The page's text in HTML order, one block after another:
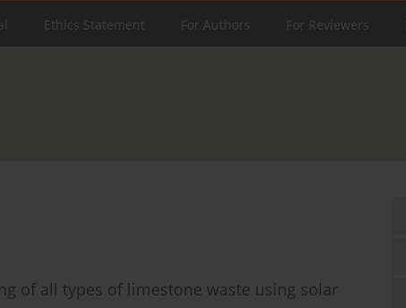
Ethics Statement For Authors For Reviewers
of all types of limestone waste using solar